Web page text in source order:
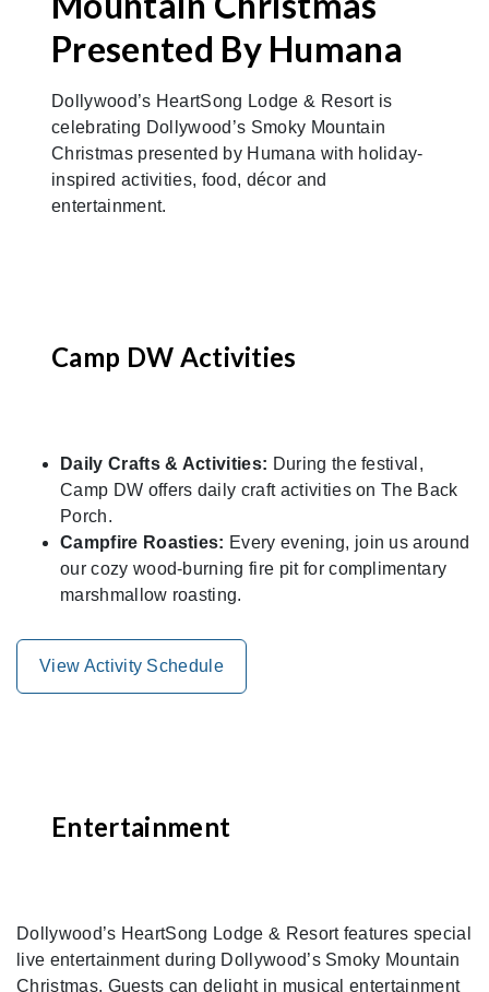
Presented By Humana
Dollywood’s HeartSong Lodge & Resort is
celebrating Dollywood’s Smoky Mountain
Christmas presented by Humana with holiday-
inspired activities, food, décor and
entertainment.
Camp DW Activities
Daily Crafts & Activities: During the festival,
Camp DW offers daily craft activities on The Back
Porch.
Campfire Roasties: Every evening, join us around
our cozy wood-burning fire pit for complimentary
marshmallow roasting.
View Activity Schedule
Entertainment
Dollywood’s HeartSong Lodge & Resort features special
live entertainment during Dollywood’s Smoky Mountain
Christmas. Guests can delight in musical entertainment